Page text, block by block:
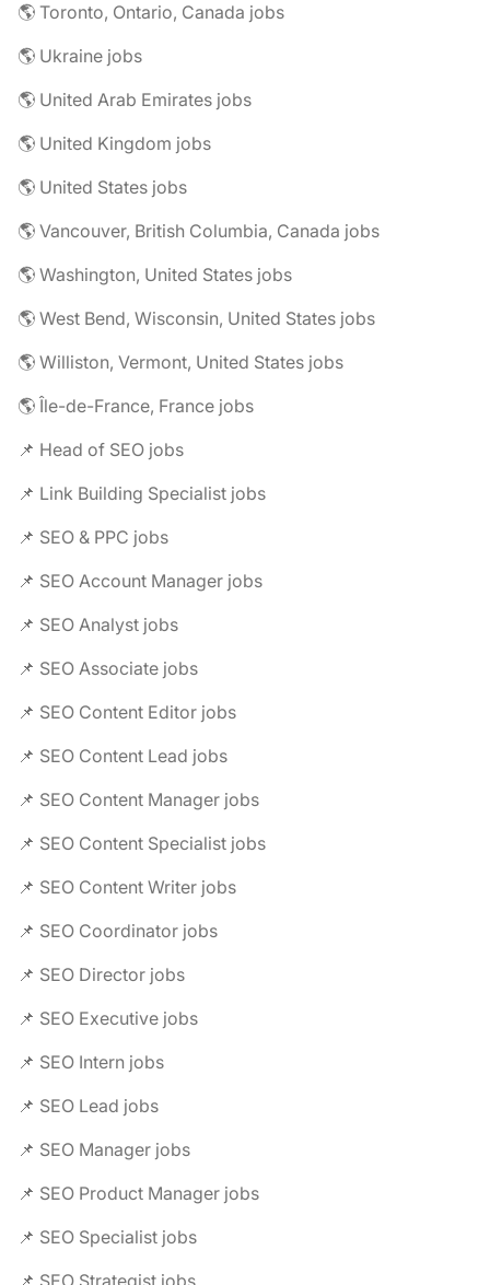
🌎 Toronto, Ontario, Canada jobs
🌎 Ukraine jobs
🌎 United Arab Emirates jobs
🌎 United Kingdom jobs
🌎 United States jobs
🌎 Vancouver, British Columbia, Canada jobs
🌎 Washington, United States jobs
🌎 West Bend, Wisconsin, United States jobs
🌎 Williston, Vermont, United States jobs
🌎 Île-de-France, France jobs
📌 Head of SEO jobs
📌 Link Building Specialist jobs
📌 SEO & PPC jobs
📌 SEO Account Manager jobs
📌 SEO Analyst jobs
📌 SEO Associate jobs
📌 SEO Content Editor jobs
📌 SEO Content Lead jobs
📌 SEO Content Manager jobs
📌 SEO Content Specialist jobs
📌 SEO Content Writer jobs
📌 SEO Coordinator jobs
📌 SEO Director jobs
📌 SEO Executive jobs
📌 SEO Intern jobs
📌 SEO Lead jobs
📌 SEO Manager jobs
📌 SEO Product Manager jobs
📌 SEO Specialist jobs